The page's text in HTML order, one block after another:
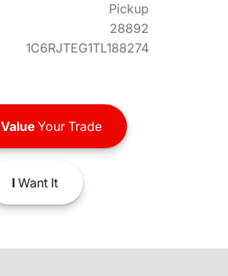
Pickup
28892
1C6RJTEG1TL188274
ValueYour Trade
IWant It